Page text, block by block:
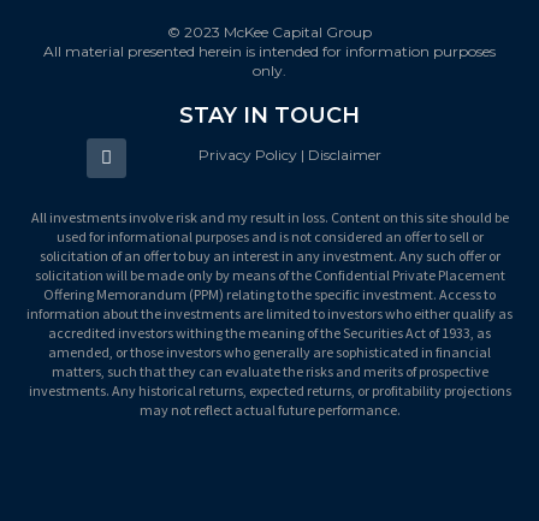
© 2023 McKee Capital Group
All material presented herein is intended for information purposes
only.
STAY IN TOUCH
Privacy Policy | Disclaimer
All investments involve risk and my result in loss. Content on this site should be
used for informational purposes and is not considered an offer to sell or
solicitation of an offer to buy an interest in any investment. Any such offer or
solicitation will be made only by means of the Confidential Private Placement
Offering Memorandum (PPM) relating to the specific investment. Access to
information about the investments are limited to investors who either qualify as
accredited investors withing the meaning of the Securities Act of 1933, as
amended, or those investors who generally are sophisticated in financial
matters, such that they can evaluate the risks and merits of prospective
investments. Any historical returns, expected returns, or profitability projections
may not reflect actual future performance.